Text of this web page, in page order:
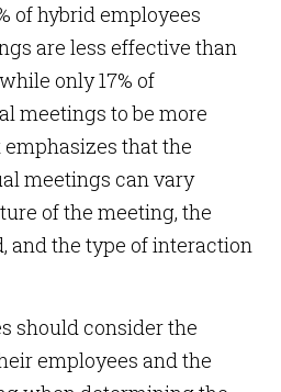
of hybrid employees
are less effective than
only 17% of
meetings to be more
that the
meetings can vary
of the meeting, the
and the type of interaction
should consider the
employees and the